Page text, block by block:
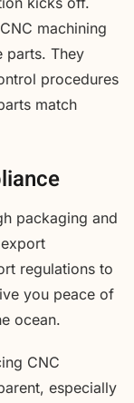
machining
parts. They
procedures
match
packaging and
regulations to
you peace of
ocean.
CNC
especially